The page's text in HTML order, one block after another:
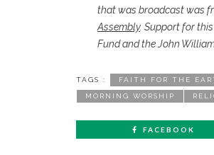
that was broadcast was
Assembly. Support for this
Fund and the John
TAGS : FAITH FOR THE
MORNING WORSHIP
FACEBOOK